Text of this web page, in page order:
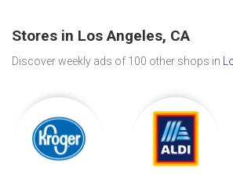
Stores in Los Angeles, CA
Discover weekly ads of 100 other shops in